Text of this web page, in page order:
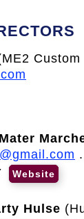
Website
Hulse